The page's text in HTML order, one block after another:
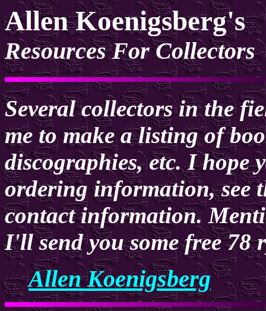
Allen Koenigsberg's
Resources For Collectors
Several collectors in the
me to make a listing of
discographies, etc. I
ordering information, see
contact information.
I'll send you some free 78
Allen Koenigsberg